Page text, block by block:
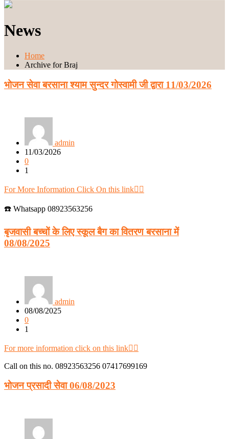
News
Home
Archive for Braj
भोजन सेवा बरसाना श्याम सुन्दर गोस्वामी जी द्वारा 11/03/2026
admin
11/03/2026
0
1
For More Information Click On this link👈🏻
☎️ Whatsapp 08923563256
बृजवासी बच्चों के लिए स्कूल बैग का वितरण बरसाना में
08/08/2025
admin
08/08/2025
0
1
For more information click on this link👈🏻
Call on this no. 08923563256 07417699169
भोजन प्रसादी सेवा 06/08/2023